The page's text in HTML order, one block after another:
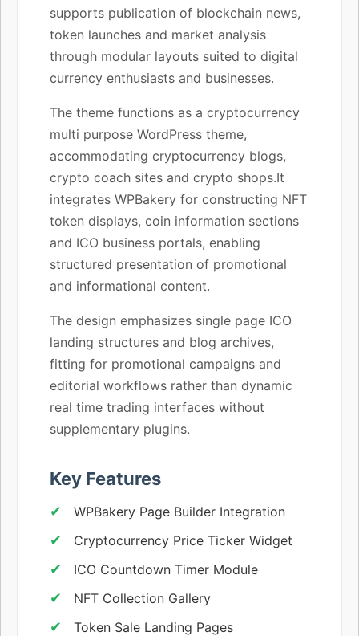
supports publication of blockchain news,
token launches and market analysis
through modular layouts suited to digital
currency enthusiasts and businesses.
The theme functions as a cryptocurrency
multi purpose WordPress theme,
accommodating cryptocurrency blogs,
crypto coach sites and crypto shops.It
integrates WPBakery for constructing NFT
token displays, coin information sections
and ICO business portals, enabling
structured presentation of promotional
and informational content.
The design emphasizes single page ICO
landing structures and blog archives,
fitting for promotional campaigns and
editorial workflows rather than dynamic
real time trading interfaces without
supplementary plugins.
Key Features
WPBakery Page Builder Integration
Cryptocurrency Price Ticker Widget
ICO Countdown Timer Module
NFT Collection Gallery
Token Sale Landing Pages